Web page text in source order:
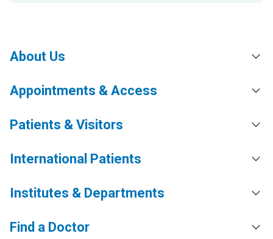
About Us
Appointments & Access
Patients & Visitors
International Patients
Institutes & Departments
Find a Doctor